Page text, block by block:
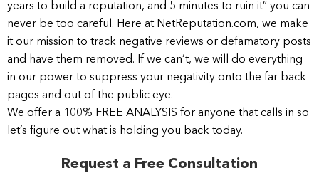
years to build a reputation, and 5 minutes to ruin it” you can
never be too careful. Here at NetReputation.com, we make
it our mission to track negative reviews or defamatory posts
and have them removed. If we can’t, we will do everything
in our power to suppress your negativity onto the far back
pages and out of the public eye.
We offer a 100% FREE ANALYSIS for anyone that calls in so
let’s figure out what is holding you back today.
Request a Free Consultation